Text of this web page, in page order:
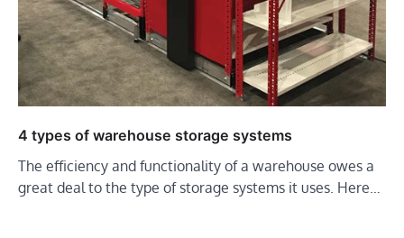
4 types of warehouse storage systems
The efficiency and functionality of a warehouse owes a
great deal to the type of storage systems it uses. Here…